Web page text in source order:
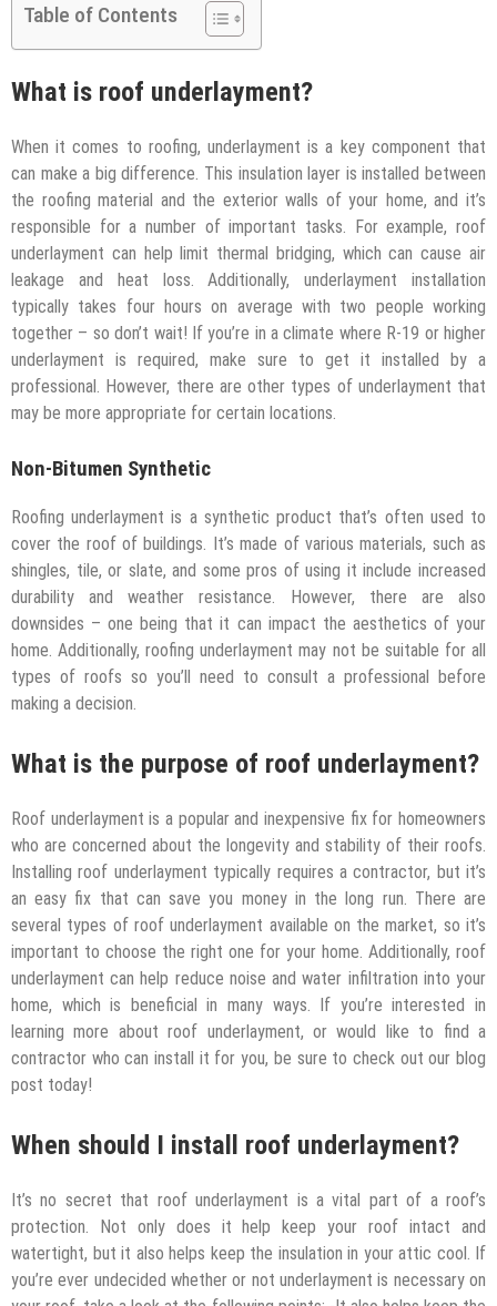
Table of Contents
What is roof underlayment?
When it comes to roofing, underlayment is a key component that
can make a big difference. This insulation layer is installed between
the roofing material and the exterior walls of your home, and it’s
responsible for a number of important tasks. For example, roof
underlayment can help limit thermal bridging, which can cause air
leakage and heat loss. Additionally, underlayment installation
typically takes four hours on average with two people working
together – so don’t wait! If you’re in a climate where R-19 or higher
underlayment is required, make sure to get it installed by a
professional. However, there are other types of underlayment that
may be more appropriate for certain locations.
Non-Bitumen Synthetic
Roofing underlayment is a synthetic product that’s often used to
cover the roof of buildings. It’s made of various materials, such as
shingles, tile, or slate, and some pros of using it include increased
durability and weather resistance. However, there are also
downsides – one being that it can impact the aesthetics of your
home. Additionally, roofing underlayment may not be suitable for all
types of roofs so you’ll need to consult a professional before
making a decision.
What is the purpose of roof underlayment?
Roof underlayment is a popular and inexpensive fix for homeowners
who are concerned about the longevity and stability of their roofs.
Installing roof underlayment typically requires a contractor, but it’s
an easy fix that can save you money in the long run. There are
several types of roof underlayment available on the market, so it’s
important to choose the right one for your home. Additionally, roof
underlayment can help reduce noise and water infiltration into your
home, which is beneficial in many ways. If you’re interested in
learning more about roof underlayment, or would like to find a
contractor who can install it for you, be sure to check out our blog
post today!
When should I install roof underlayment?
It’s no secret that roof underlayment is a vital part of a roof’s
protection. Not only does it help keep your roof intact and
watertight, but it also helps keep the insulation in your attic cool. If
you’re ever undecided whether or not underlayment is necessary on